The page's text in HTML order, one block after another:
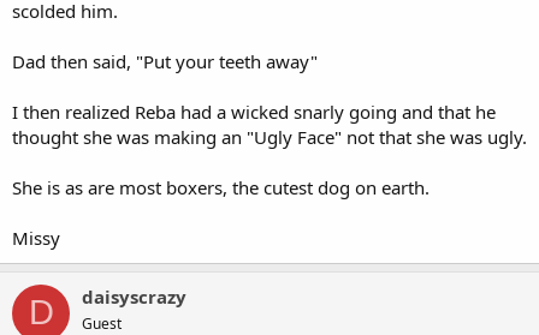
scolded him.
Dad then said, "Put your teeth away"
I then realized Reba had a wicked snarly going and that he
thought she was making an "Ugly Face" not that she was ugly.
She is as are most boxers, the cutest dog on earth.
Missy
D daisyscrazy
Guest